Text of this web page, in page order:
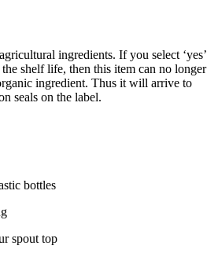
ingredients. If you select ‘yes’
shelf life, then this item can no longer
ingredient. Thus it will arrive to
seals on the label.
bottles
spout top